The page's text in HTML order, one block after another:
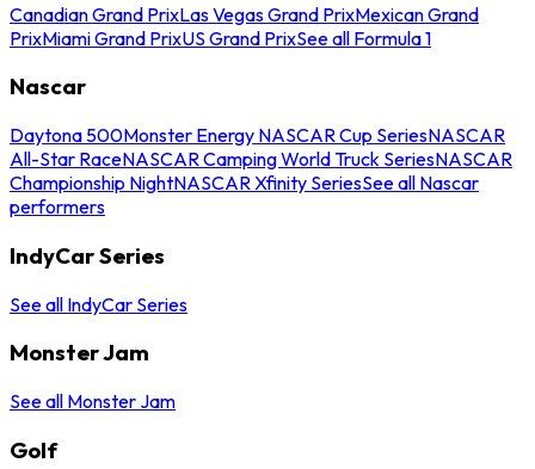
Canadian Grand PrixLas Vegas Grand PrixMexican Grand
PrixMiami Grand PrixUS Grand PrixSee all Formula 1
Nascar
Daytona 500Monster Energy NASCAR Cup SeriesNASCAR
All-Star RaceNASCAR Camping World Truck SeriesNASCAR
Championship NightNASCAR Xfinity SeriesSee all Nascar
performers
IndyCar Series
See all IndyCar Series
Monster Jam
See all Monster Jam
Golf